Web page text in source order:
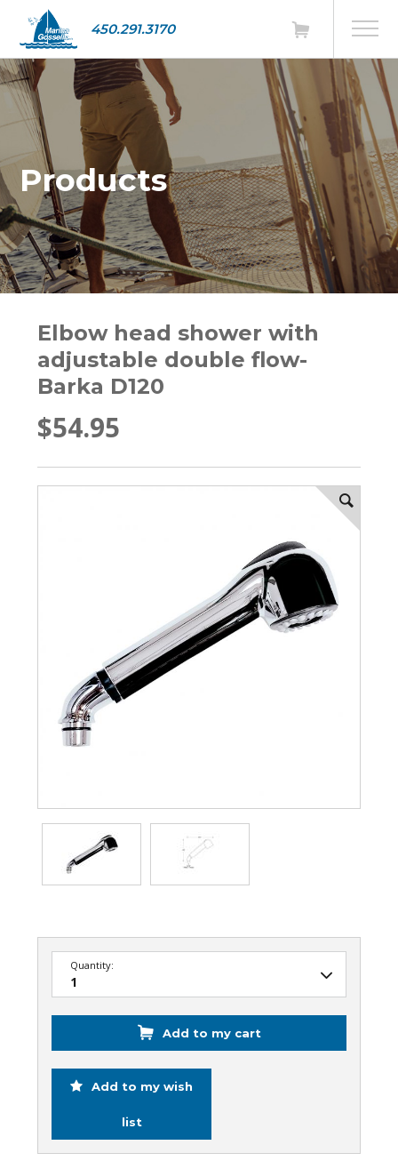
450.291.3170
Products
Elbow head shower with
adjustable double flow-
Barka D120
$54.95
Quantity:
Add to my cart
Add to my wish
list